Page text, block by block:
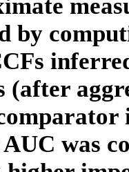
by
(after
was